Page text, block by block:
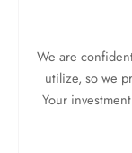
We are
utilize, so we
Your